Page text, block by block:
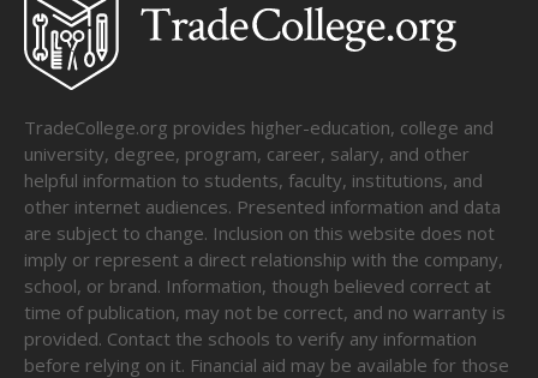
TradeCollege.org provides higher-education, college and
university, degree, program, career, salary, and other
helpful information to students, faculty, institutions, and
other internet audiences. Presented information and data
are subject to change. Inclusion on this website does not
imply or represent a direct relationship with the company,
school, or brand. Information, though believed correct at
time of publication, may not be correct, and no warranty is
provided. Contact the schools to verify any information
before relying on it. Financial aid may be available for those